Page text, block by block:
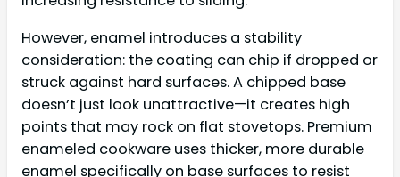
However, enamel introduces a stability
consideration: the coating can chip if dropped or
struck against hard surfaces. A chipped base
doesn’t just look unattractive—it creates high
points that may rock on flat stovetops. Premium
enameled cookware uses thicker, more durable
enamel specifically on base surfaces to resist